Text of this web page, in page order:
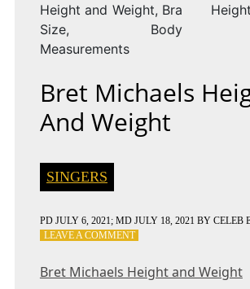
Height and Weight, Bra
Size, Body
Measurements
Bret Michaels
And Weight
SINGERS
PD JULY 6, 2021; MD JULY 18, 2021 BY CELEB
LEAVE A COMMENTON
HEIGHT
Bret Michaels Height and Weight